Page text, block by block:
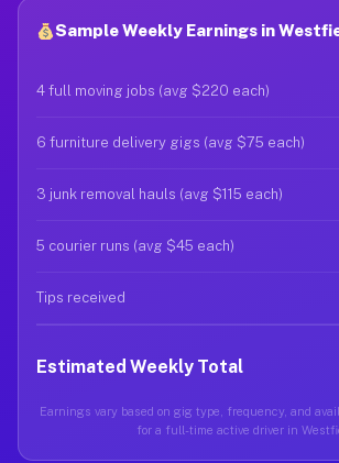
Sample Weekly Earnings in
4 full moving jobs (avg $220 each)
6 furniture delivery gigs (avg $75 each)
3 junk removal hauls (avg $115 each)
5 courier runs (avg $45 each)
Tips received
Estimated Weekly Total
Earnings vary based on gig type, frequency, and
for a full-time active driver in